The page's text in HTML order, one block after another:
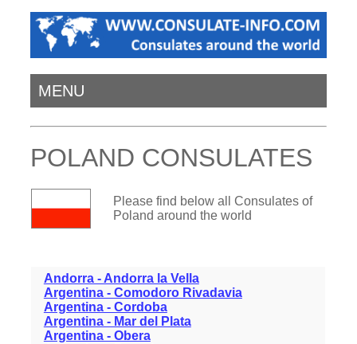
MENU
POLAND CONSULATES
Please find below all Consulates of
Poland around the world
Andorra - Andorra la Vella
Argentina - Comodoro Rivadavia
Argentina - Cordoba
Argentina - Mar del Plata
Argentina - Obera